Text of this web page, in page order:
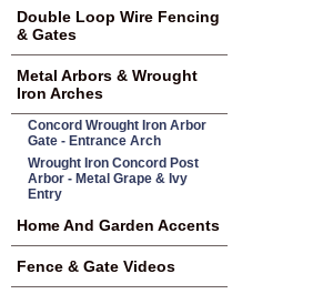
Double Loop Wire Fencing
& Gates
Metal Arbors & Wrought
Iron Arches
Concord Wrought Iron Arbor
Gate - Entrance Arch
Wrought Iron Concord Post
Arbor - Metal Grape & Ivy
Entry
Home And Garden Accents
Fence & Gate Videos